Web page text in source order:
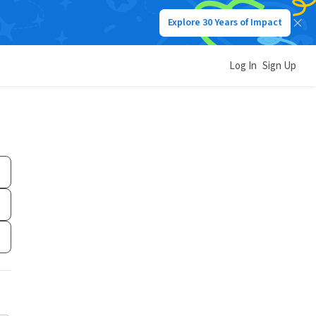
Explore 30 Years of Impact
Log In Sign Up